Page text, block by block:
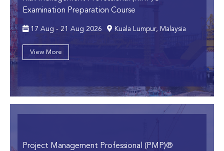
Examination Preparation Course
17 Aug - 21 Aug 2026 Kuala Lumpur, Malaysia
View More
Project Management Professional (PMP)®